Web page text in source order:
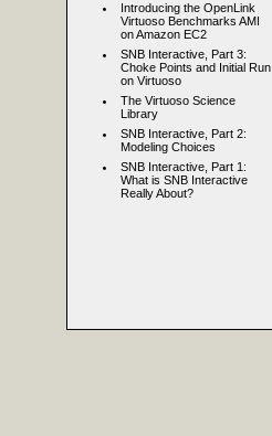
Introducing the OpenLink
Virtuoso Benchmarks AMI
on Amazon EC2
SNB Interactive, Part 3:
Choke Points and Initial Run
on Virtuoso
The Virtuoso Science
Library
SNB Interactive, Part 2:
Modeling Choices
SNB Interactive, Part 1:
What is SNB Interactive
Really About?